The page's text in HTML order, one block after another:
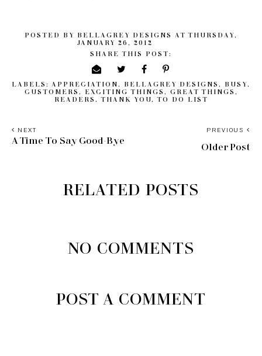
POSTED BY BELLAGREY DESIGNS AT THURSDAY,
JANUARY 26, 2012
SHARE THIS POST:
LABELS: APPRECIATION BELLAGREY DESIGNS BUSY
CUSTOMERS
EXCITING THINGS GREAT THINGS
READERS
THANK YOU TO DO LIST
PREVIOUS
Older Post
NEXT
A Time To Say Good-Bye
RELATED POSTS
NO COMMENTS
POST A COMMENT